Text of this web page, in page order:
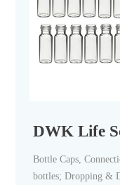
DWK Life
Bottle Caps,
bottles; Dropping &